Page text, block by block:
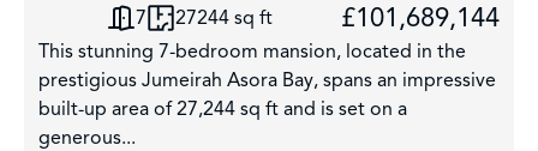
7 27244 sq ft £101,689,144
This stunning 7-bedroom mansion, located in the
prestigious Jumeirah Asora Bay, spans an impressive
built-up area of 27,244 sq ft and is set on a
generous...